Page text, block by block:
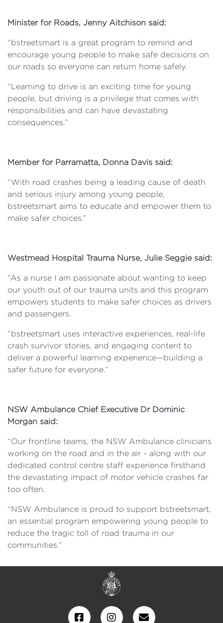
Minister for Roads, Jenny Aitchison said:
“bstreetsmart is a great program to remind and
encourage young people to make safe decisions on
our roads so everyone can return home safely.
“Learning to drive is an exciting time for young
people, but driving is a privilege that comes with
responsibilities and can have devastating
consequences.”
Member for Parramatta, Donna Davis said:
“With road crashes being a leading cause of death
and serious injury among young people,
bstreetsmart aims to educate and empower them to
make safer choices.”
Westmead Hospital Trauma Nurse, Julie Seggie said:
“As a nurse I am passionate about wanting to keep
our youth out of our trauma units and this program
empowers students to make safer choices as drivers
and passengers.
“bstreetsmart uses interactive experiences, real-life
crash survivor stories, and engaging content to
deliver a powerful learning experience—building a
safer future for everyone.”
NSW Ambulance Chief Executive Dr Dominic
Morgan said:
“Our frontline teams, the NSW Ambulance clinicians
working on the road and in the air - along with our
dedicated control centre staff experience firsthand
the devastating impact of motor vehicle crashes far
too often.
“NSW Ambulance is proud to support bstreetsmart,
an essential program empowering young people to
reduce the tragic toll of road trauma in our
communities.”